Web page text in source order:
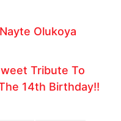
Olukoya
Tribute To
14th Birthday!!